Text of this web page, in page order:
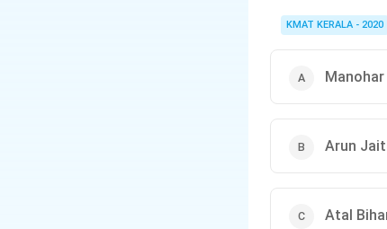
KMAT KERALA - 2020
Arun
Atal